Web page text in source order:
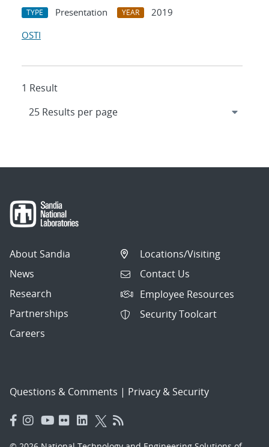
TYPE Presentation YEAR
2019
OSTI
1 Result
About Sandia
News
Research
Partnerships
Careers
Locations/Visiting
Contact Us
Employee Resources
Security Toolcart
Questions & Comments | Privacy & Security